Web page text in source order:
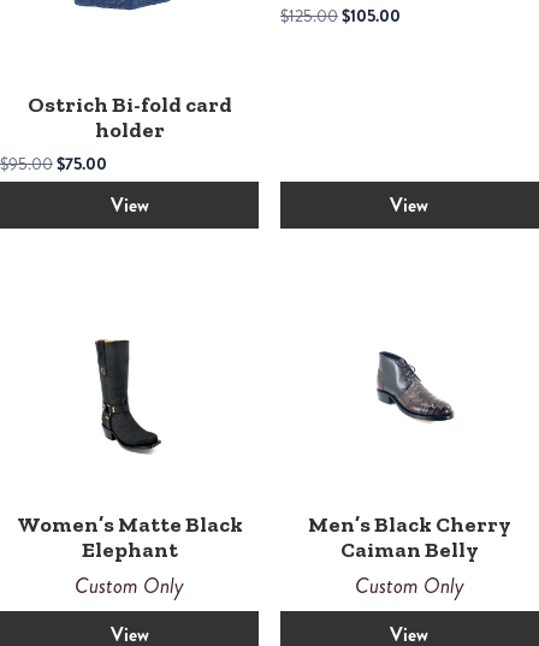
Ostrich Bi-fold card
holder
$95.00Original
price
$75.00
price
is:
$75.00.
View
$125.00Original
$105.00Current
View
Women’s Matte Black
Elephant
Custom Only
View
Men’s Black Cherry
Caiman Belly
Custom Only
View